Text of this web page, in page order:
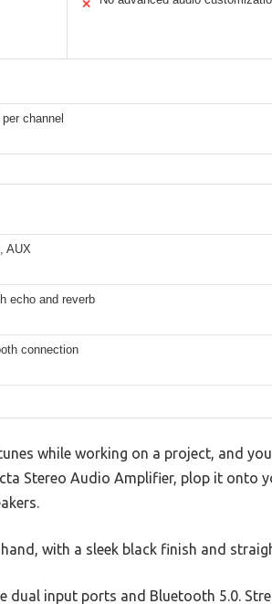
✕
channel
AUX
echo and reverb
connection
while working on a project, and
Stereo Audio Amplifier, plop it onto
with a sleek black finish and
dual input ports and Bluetooth 5.0.